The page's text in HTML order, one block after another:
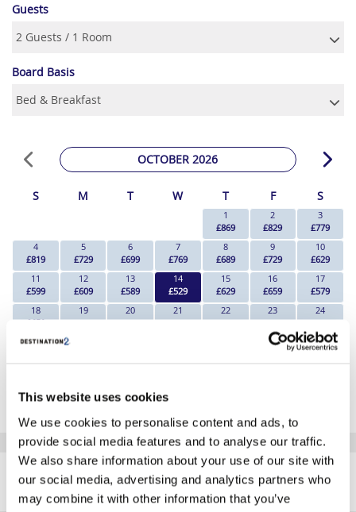
This website uses cookies
We use cookies to personalise content and ads, to
provide social media features and to analyse our traffic.
We also share information about your use of our site with
our social media, advertising and analytics partners who
may combine it with other information that you’ve
Guests
Board Basis
OCTOBER 2026
S M T W T F S
1
£869
2
£829
3
£779
4
£819
5
£729
6
£699
7
£769
8
£689
9
£729
10
£629
11
£599
12
£609
13
£589
14
£529
15
£629
16
£659
17
£579
18
£659
19
Search
20
Search
21
Search
22
Search
23
Search
24
Search
25
30
31
Search
Click Here To View Details
SIMILAR
HOTELS
Here are some similar hotels
that might interest you...